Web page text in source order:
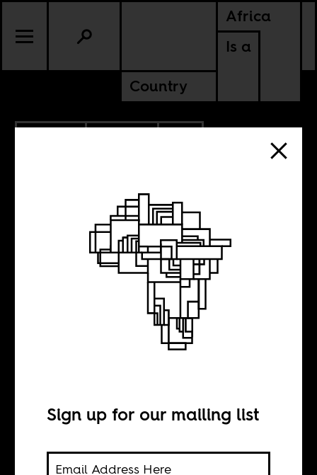
Africa
Is a
Country
SOUTH AFRICA
Sign up for our mailing list